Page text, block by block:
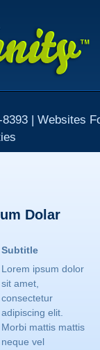
| Websites
Dolar
Subtitle
Lorem ipsum dolor
sit amet,
consectetur
adipiscing elit.
Morbi mattis mattis
neque vel